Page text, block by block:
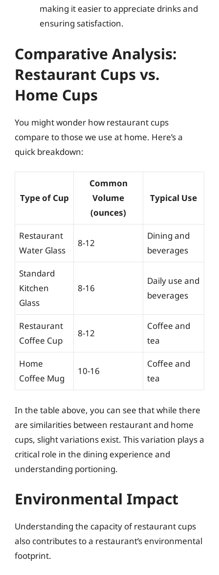
making it easier to appreciate drinks and
ensuring satisfaction.
Comparative Analysis:
Restaurant Cups vs.
Home Cups
You might wonder how restaurant cups
compare to those we use at home. Here’s a
quick breakdown:
Type of Cup
Common
Volume
(ounces)
Typical Use
Restaurant
Water Glass
8-12
Dining and
beverages
Standard
Kitchen
Glass
8-16
Daily use and
beverages
Restaurant
Coffee Cup
8-12
Coffee and
tea
Home
Coffee Mug
10-16
Coffee and
tea
In the table above, you can see that while there
are similarities between restaurant and home
cups, slight variations exist. This variation plays a
critical role in the dining experience and
understanding portioning.
Environmental Impact
Understanding the capacity of restaurant cups
also contributes to a restaurant’s environmental
footprint.